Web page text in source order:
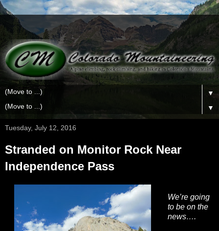
▼
▼
Tuesday, July 12, 2016
Stranded on Monitor Rock Near
Independence Pass
We’re going
to be on the
news….